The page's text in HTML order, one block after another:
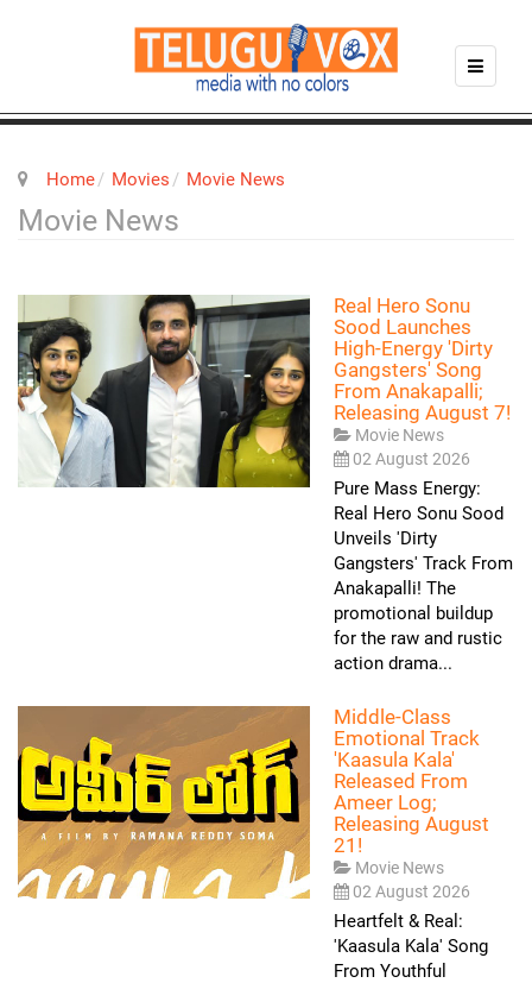
Home Movies Movie News
Movie News
Real Hero Sonu
Sood Launches
High-Energy 'Dirty
Gangsters' Song
From Anakapalli;
Releasing August 7!
Movie News
02 August 2026
Pure Mass Energy:
Real Hero Sonu Sood
Unveils 'Dirty
Gangsters' Track From
Anakapalli! The
promotional buildup
for the raw and rustic
action drama...
Middle-Class
Emotional Track
'Kaasula Kala'
Released From
Ameer Log;
Releasing August
21!
Movie News
02 August 2026
Heartfelt & Real:
'Kaasula Kala' Song
From Youthful